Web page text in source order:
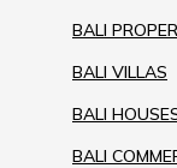
BALI
BALI VILLAS
BALI
BALI